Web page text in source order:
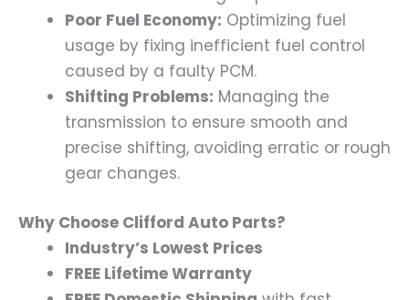
Poor Fuel Economy: Optimizing fuel
usage by fixing inefficient fuel control
caused by a faulty PCM.
Shifting Problems: Managing the
transmission to ensure smooth and
precise shifting, avoiding erratic or rough
gear changes.
Why Choose Clifford Auto Parts?
Industry’s Lowest Prices
FREE Lifetime Warranty